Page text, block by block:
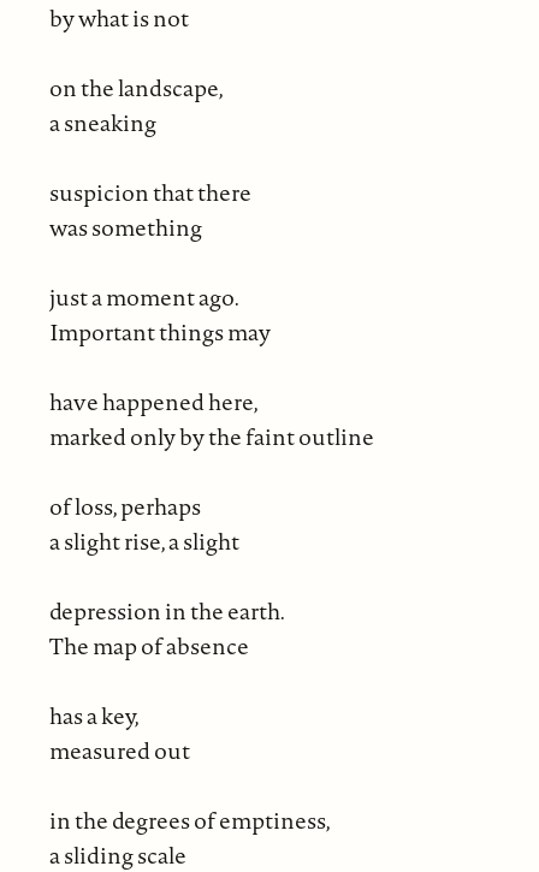
by what is not
on the landscape,
a sneaking
suspicion that there
was something
just a moment ago.
Important things may
have happened here,
marked only by the faint outline
of loss, perhaps
a slight rise, a slight
depression in the earth.
The map of absence
has a key,
measured out
in the degrees of emptiness,
a sliding scale